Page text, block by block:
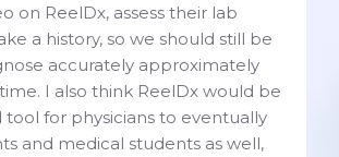
on ReelDx, assess their lab
a history, so we should still be
accurately approximately
I also think ReelDx would be
tool for physicians to eventually
and medical students as well,